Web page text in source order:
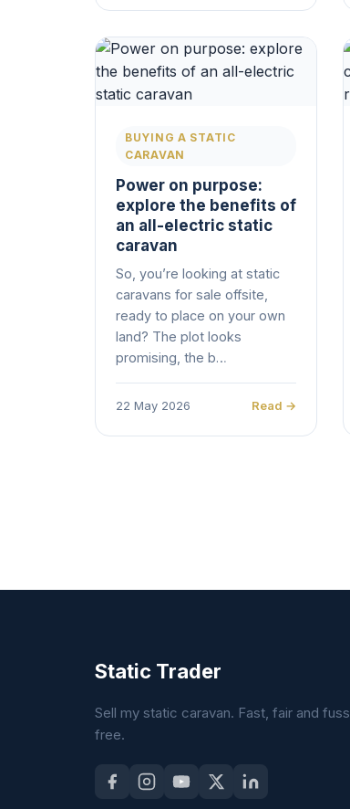
BUYING A STATIC
CARAVAN
Power on purpose:
explore the benefits of
an all-electric static
caravan
So, you’re looking at static
caravans for sale offsite,
ready to place on your own
land? The plot looks
promising, the b…
22 May 2026 Read →
Static Trader
Sell my static caravan. Fast, fair and fuss
free.